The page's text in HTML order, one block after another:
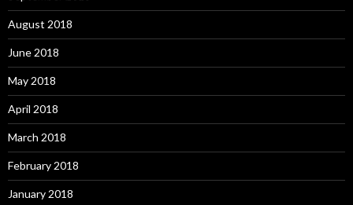
August 2018
June 2018
May 2018
April 2018
March 2018
February 2018
January 2018